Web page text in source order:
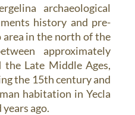
archaeological
history and pre-
in the north of the
approximately
the Late Middle Ages,
the 15th century and
habitation in Yecla
ago.